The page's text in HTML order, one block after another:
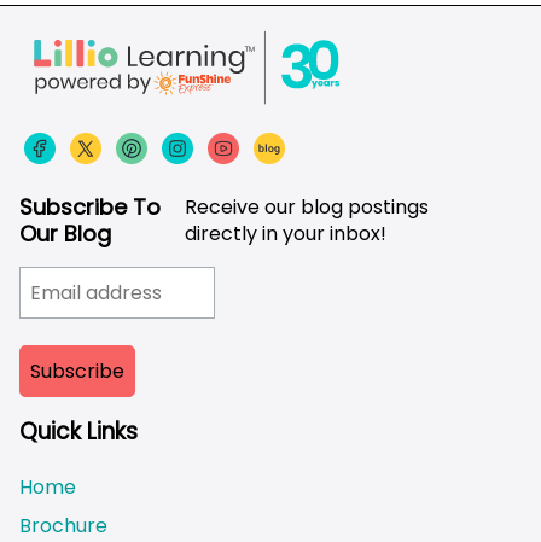
Subscribe To
Our Blog
Receive our blog postings
directly in your inbox!
Quick Links
Home
Brochure